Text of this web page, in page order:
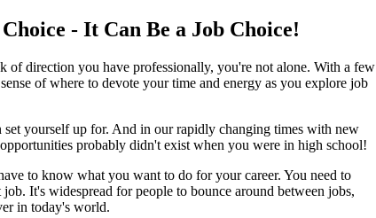
- It Can Be a Job Choice!
of direction you have professionally, you're not alone. With a few
of where to devote your time and energy as you explore job
set yourself up for. And in our rapidly changing times with new
probably didn't exist when you were in high school!
to know what you want to do for your career. You need to
It's widespread for people to bounce around between jobs,
in today's world.